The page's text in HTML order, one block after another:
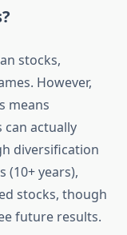
stocks,
However,
means
actually
diversification
(10+ years),
stocks, though
future results.